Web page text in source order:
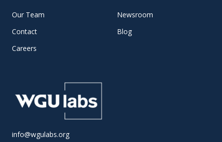
info@wgulabs.org
Our Team
Contact
Careers
Newsroom
Blog